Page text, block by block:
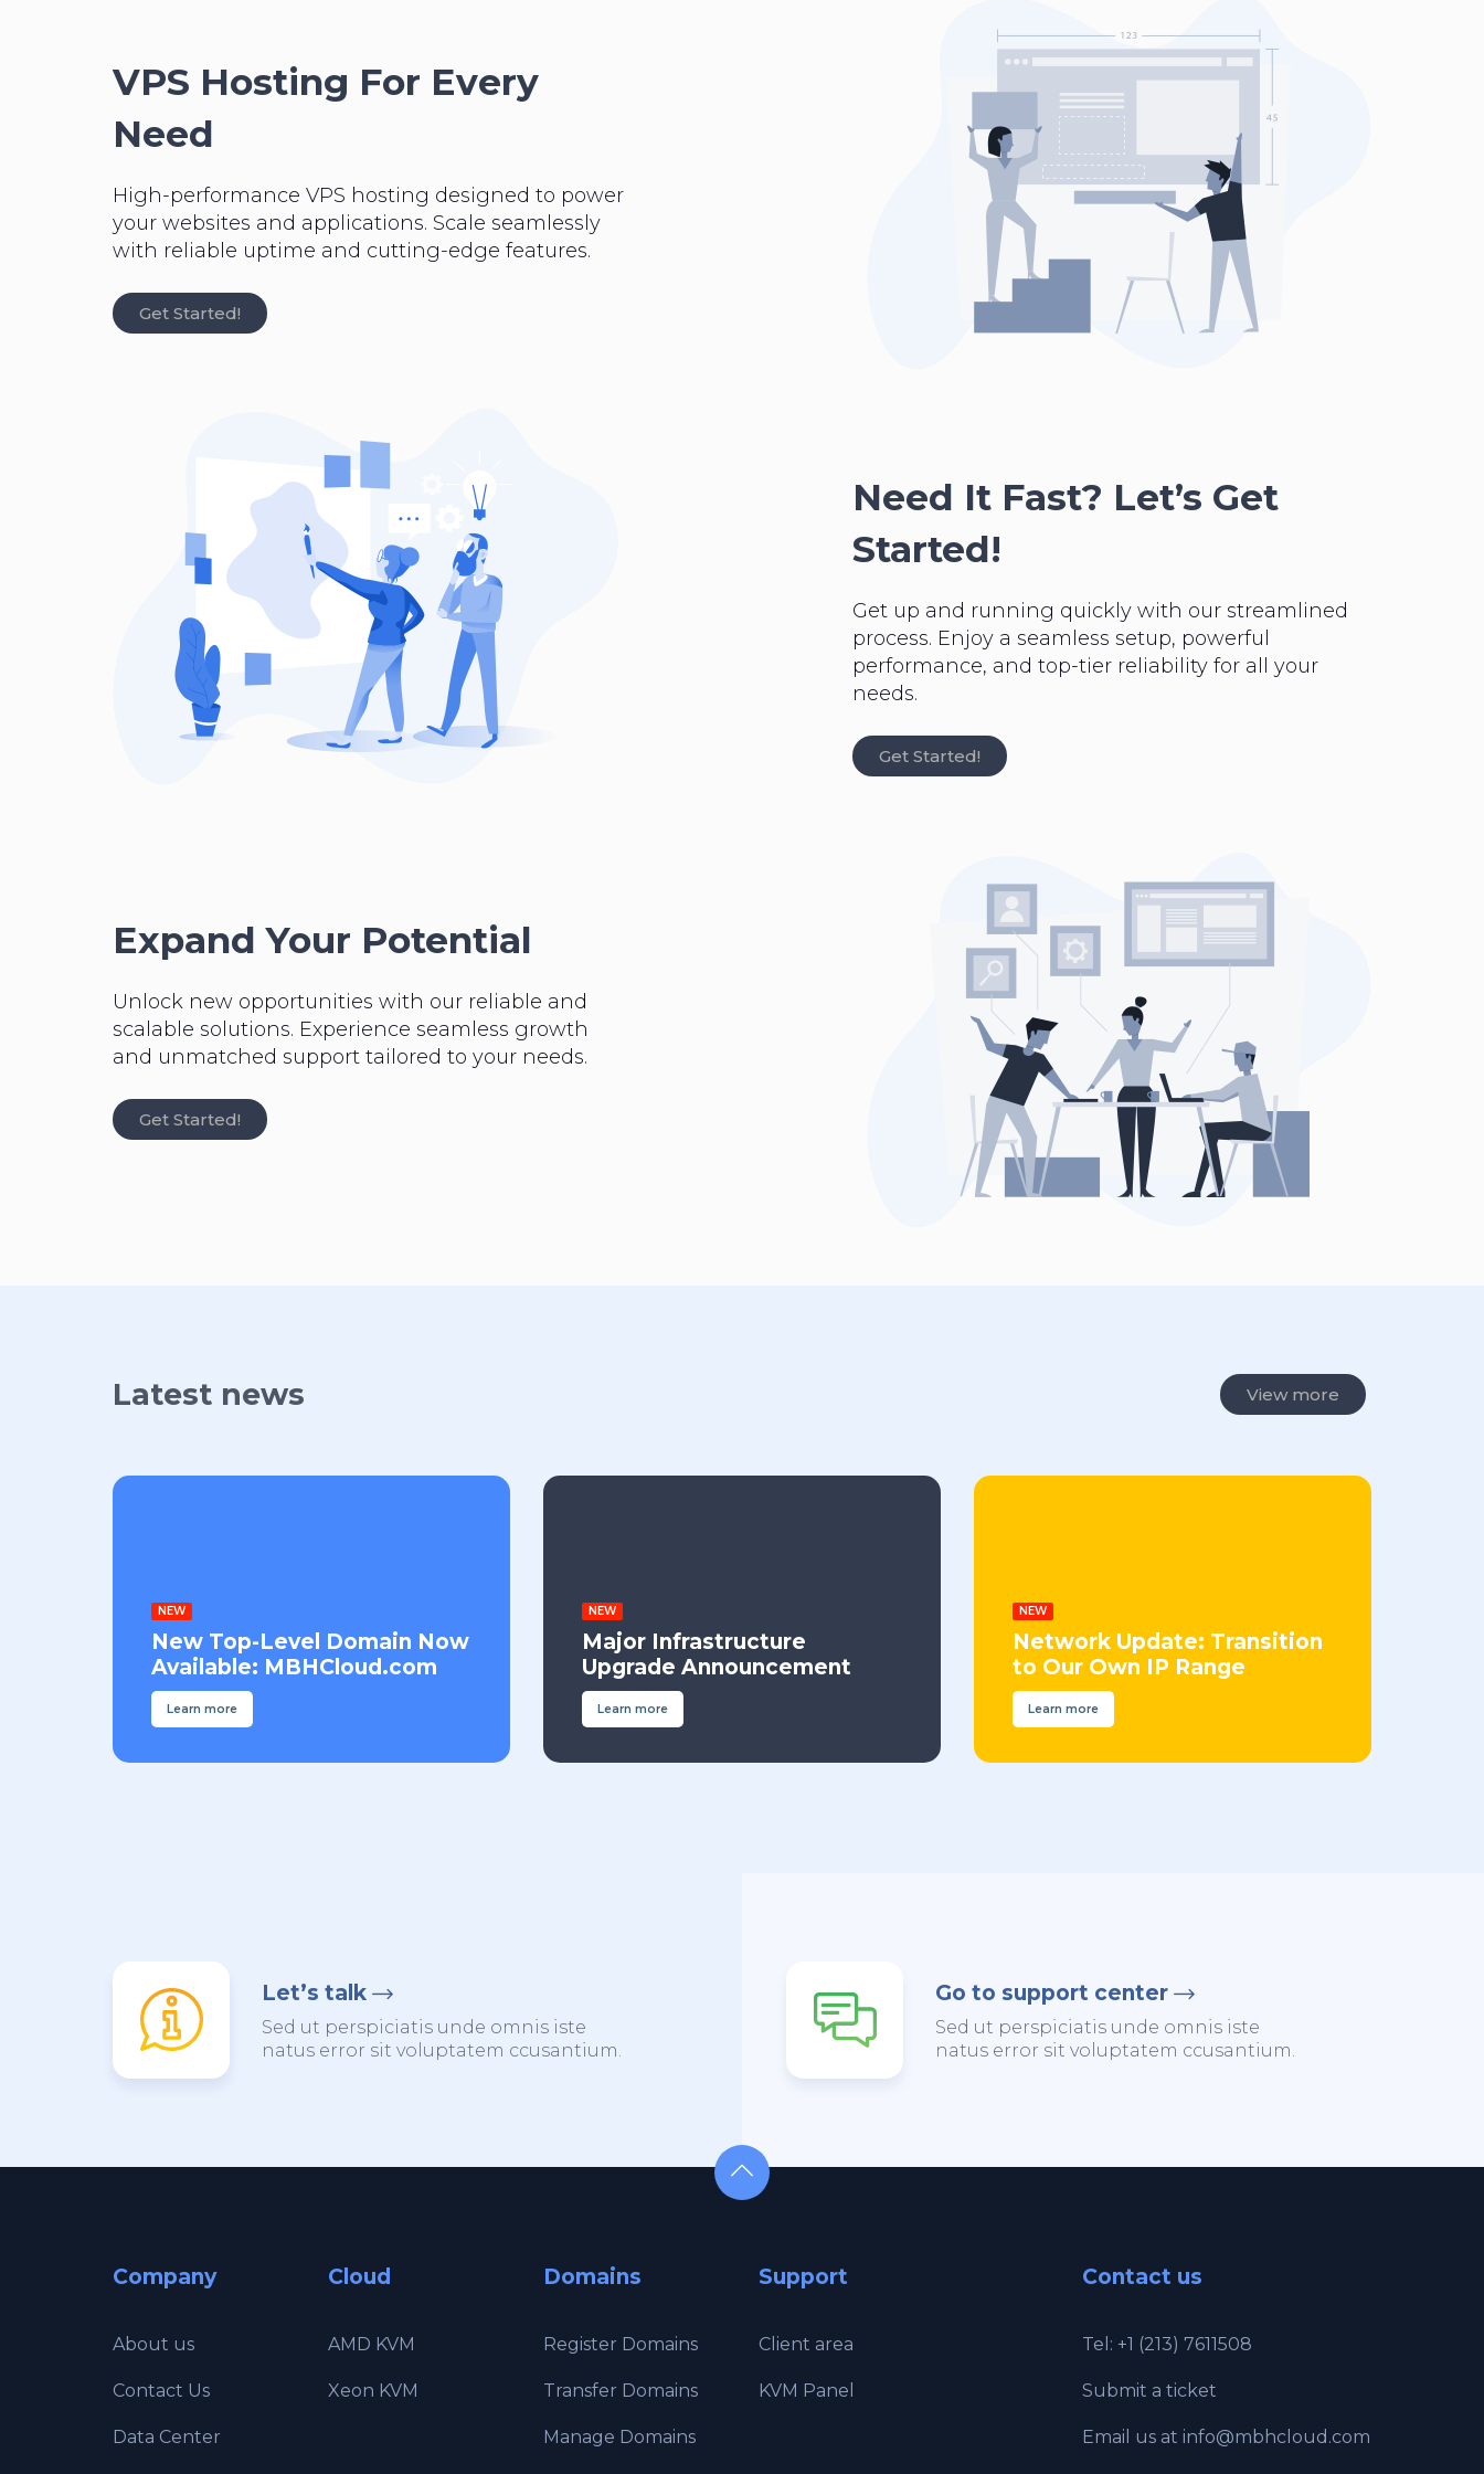
VPS Hosting For Every
Need
High-performance VPS hosting designed to power
your websites and applications. Scale seamlessly
with reliable uptime and cutting-edge features.
Get Started!
Need It Fast? Let’s Get
Started!
Get up and running quickly with our streamlined
process. Enjoy a seamless setup, powerful
performance, and top-tier reliability for all your
needs.
Get Started!
Expand Your Potential
Unlock new opportunities with our reliable and
scalable solutions. Experience seamless growth
and unmatched support tailored to your needs.
Get Started!
Latest news View more
NEW
New Top-Level Domain Now
Available: MBHCloud.com
Learn more
NEW
Major Infrastructure
Upgrade Announcement
Learn more
NEW
Network Update: Transition
to Our Own IP Range
Learn more
Let’s talk
Sed ut perspiciatis unde omnis iste
natus error sit voluptatem ccusantium.
Go to support center
Sed ut perspiciatis unde omnis iste
natus error sit voluptatem ccusantium.
Company
About us
Contact Us
Data Center
Cloud
AMD KVM
Xeon KVM
Domains
Register Domains
Transfer Domains
Manage Domains
Support
Client area
KVM Panel
Contact us
Tel: +1 (213) 7611508
Submit a ticket
Email us at info@mbhcloud.com